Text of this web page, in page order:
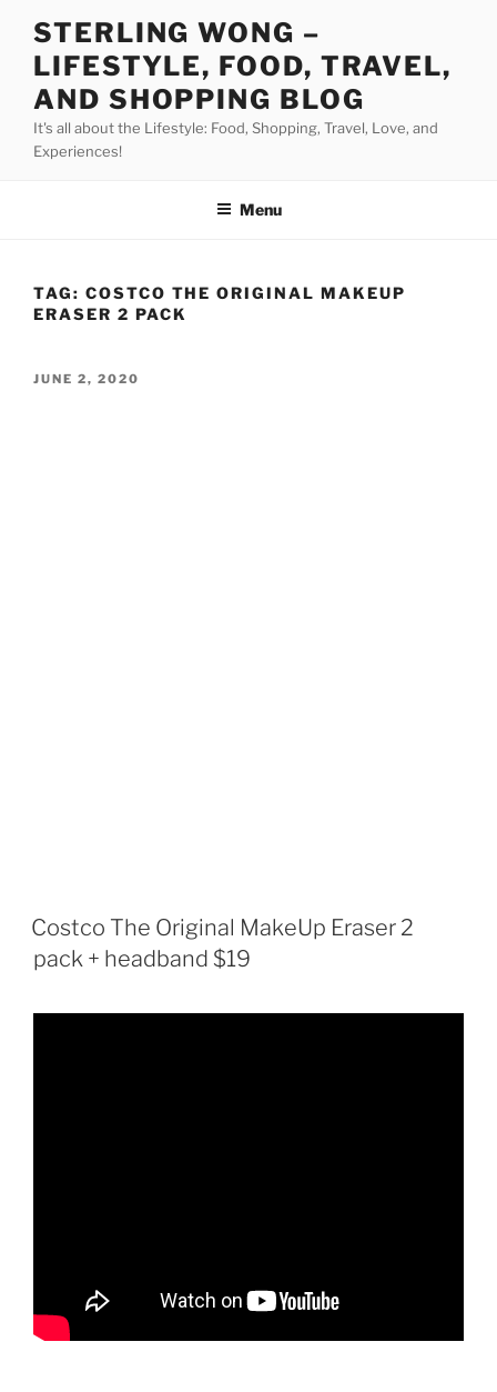
STERLING WONG –
LIFESTYLE, FOOD, TRAVEL,
AND SHOPPING BLOG
It's all about the Lifestyle: Food, Shopping, Travel, Love, and
Experiences!
Menu
TAG: COSTCO THE ORIGINAL MAKEUP
ERASER 2 PACK
POSTED
JUNE 2, 2020
Costco The Original MakeUp Eraser 2
pack + headband $19